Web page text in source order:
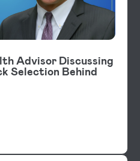
Advisor Discussing
Selection Behind